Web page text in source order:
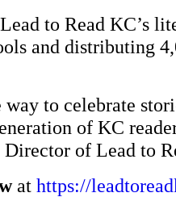
to Read KC’s
and distributing
to celebrate
of KC
of Lead to
at https://